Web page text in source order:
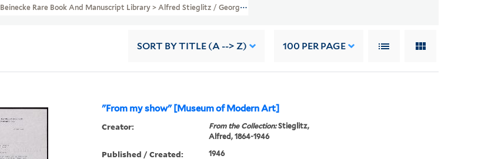
Beinecke Rare Book And Manuscript Library > Alfred Stieglitz / Georgia O'Keeffe Archive (YCAL MSS 85) > Georgia O'Keeffe: Correspondence >
SORT BY TITLE (A --> Z) 100 PER PAGE
"From my show" [Museum of Modern Art]
Creator: From the Collection:Stieglitz,
Alfred, 1864-1946
Published / Created: 1946